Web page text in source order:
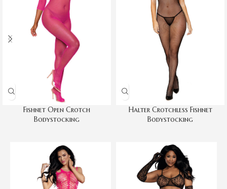
Fishnet Open Crotch
Bodystocking
Halter Crotchless Fishnet
Bodystocking